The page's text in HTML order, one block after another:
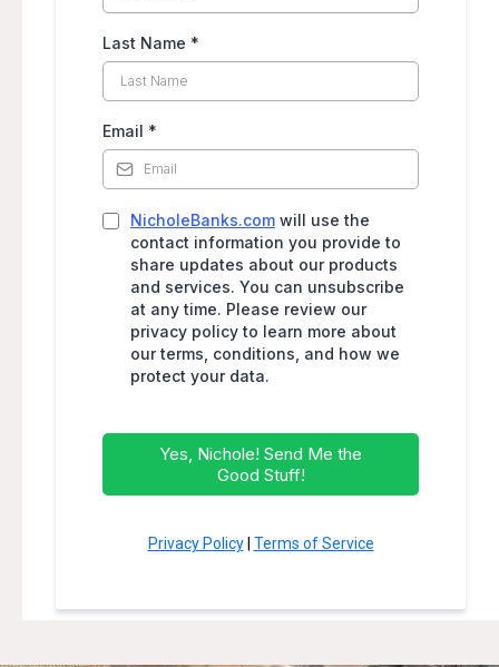
Last Name *
Email *
NicholeBanks.com will use the
contact information you provide to
share updates about our products
and services. You can unsubscribe
at any time. Please review our
privacy policy to learn more about
our terms, conditions, and how we
protect your data.
Yes, Nichole! Send Me the
Good Stuff!
Privacy Policy| Terms of Service